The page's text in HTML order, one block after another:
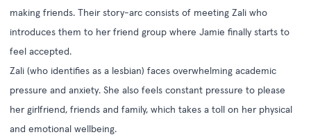
making friends. Their story-arc consists of meeting Zali who
introduces them to her friend group where Jamie finally starts to
feel accepted.
Zali (who identifies as a lesbian) faces overwhelming academic
pressure and anxiety. She also feels constant pressure to please
her girlfriend, friends and family, which takes a toll on her physical
and emotional wellbeing.